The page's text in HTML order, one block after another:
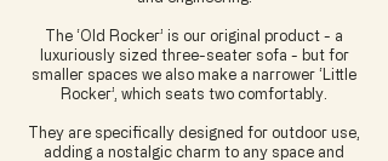
The ‘Old Rocker’ is our original product - a
luxuriously sized three-seater sofa - but for
smaller spaces we also make a narrower ‘Little
Rocker’, which seats two comfortably.
They are specifically designed for outdoor use,
adding a nostalgic charm to any space and